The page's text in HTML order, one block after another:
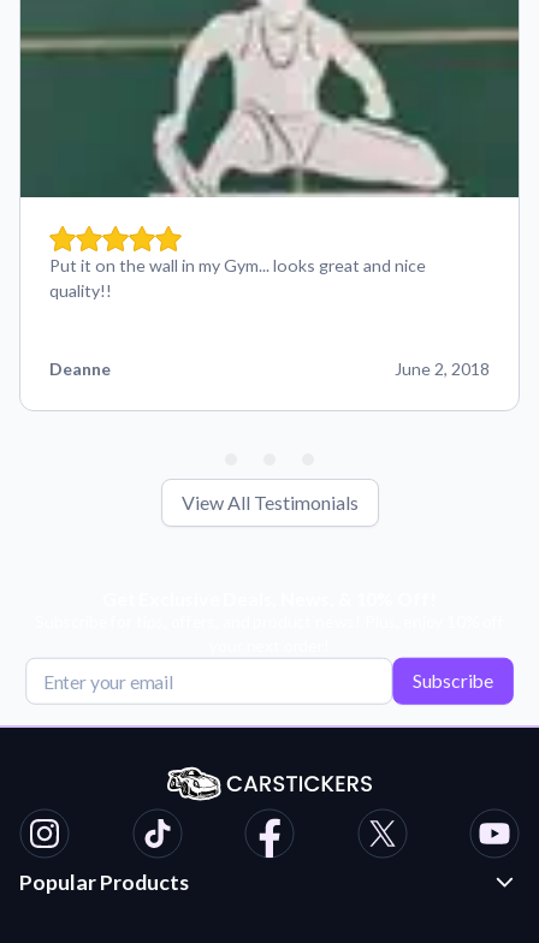
Put it on the wall in my Gym... looks great and nice
quality!!
Deanne June 2, 2018
View All Testimonials
Subscribe
Popular Products